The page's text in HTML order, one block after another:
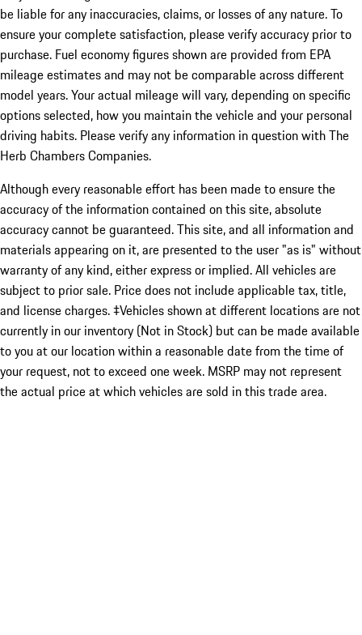
be liable for any inaccuracies, claims, or losses of any nature. To
ensure your complete satisfaction, please verify accuracy prior to
purchase. Fuel economy figures shown are provided from EPA
mileage estimates and may not be comparable across different
model years. Your actual mileage will vary, depending on specific
options selected, how you maintain the vehicle and your personal
driving habits. Please verify any information in question with The
Herb Chambers Companies.
Although every reasonable effort has been made to ensure the
accuracy of the information contained on this site, absolute
accuracy cannot be guaranteed. This site, and all information and
materials appearing on it, are presented to the user "as is" without
warranty of any kind, either express or implied. All vehicles are
subject to prior sale. Price does not include applicable tax, title,
and license charges. ‡Vehicles shown at different locations are not
currently in our inventory (Not in Stock) but can be made available
to you at our location within a reasonable date from the time of
your request, not to exceed one week. MSRP may not represent
the actual price at which vehicles are sold in this trade area.